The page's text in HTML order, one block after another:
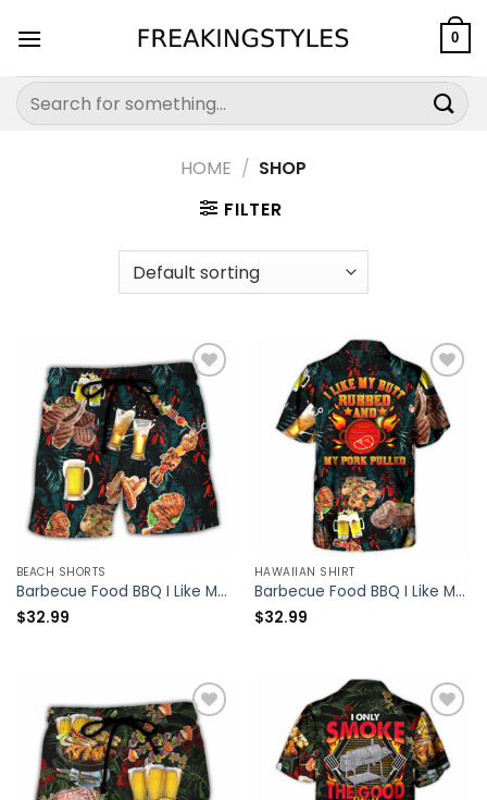
0
Search
for:
HOME / SHOP
FILTER
BEACH SHORTS
Barbecue Food BBQ I Like My Butt Rubbed And My Pork Pulled – Beach Short – Owl Ohh
$32.99
HAWAIIAN SHIRT
Barbecue Food BBQ I Like My Butt Rubbed And My Pork Pulled – Hawaiian Shirt – Owl Ohh
$32.99